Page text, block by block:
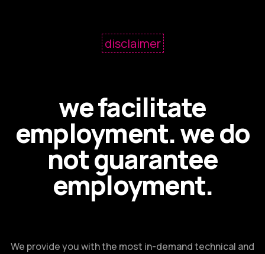
disclaimer
we facilitate
employment. we do
not guarantee
employment.
We provide you with the most in-demand technical and